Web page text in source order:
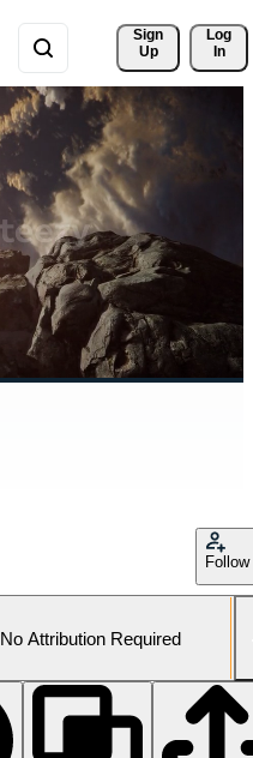
Sign
Up
Log
In
Follow
No Attribution Required